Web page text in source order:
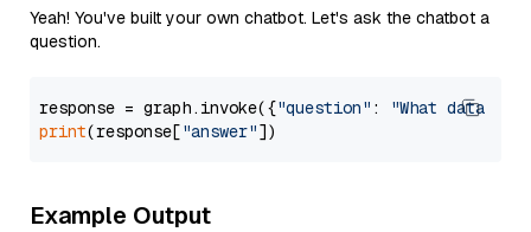
Yeah! You've built your own chatbot. Let's ask the chatbot a
question.
response = graph.invoke({"question" :
"What data
print(response["answer"
Example Output